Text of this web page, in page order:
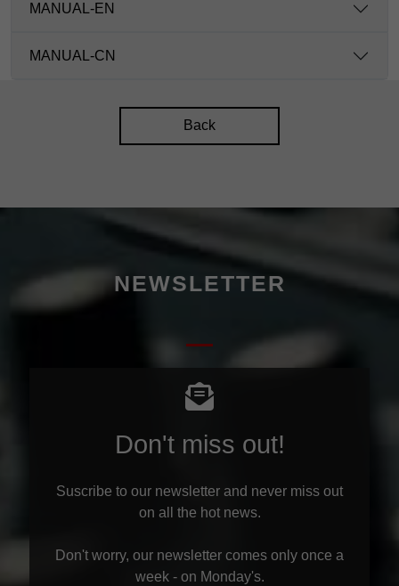
MANUAL-EN
MANUAL-CN
Back
NEWSLETTER
Don't miss out!
Suscribe to our newsletter and never miss out
on all the hot news.
Don't worry, our newsletter comes only once a
week - on Monday's.